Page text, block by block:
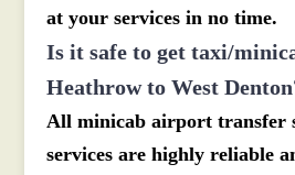
at your services in no time.
Is it safe to get taxi/
Heathrow to West
All minicab airport transfer
services are highly reliable